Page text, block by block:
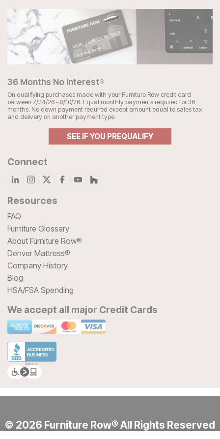
36 Months No Interest3
On qualifying purchases made with your Furniture Row credit card
between 7/24/26 - 8/10/26. Equal monthly payments required for 36
months. No down payment required except amount equal to sales tax
and delivery on another payment type.
SEE IF YOU PREQUALIFY
Connect
Resources
FAQ
Furniture Glossary
About Furniture Row®
Denver Mattress®
Company History
Blog
HSA/FSA Spending
We accept all major Credit Cards
© 2026 Furniture Row® All Rights Reserved